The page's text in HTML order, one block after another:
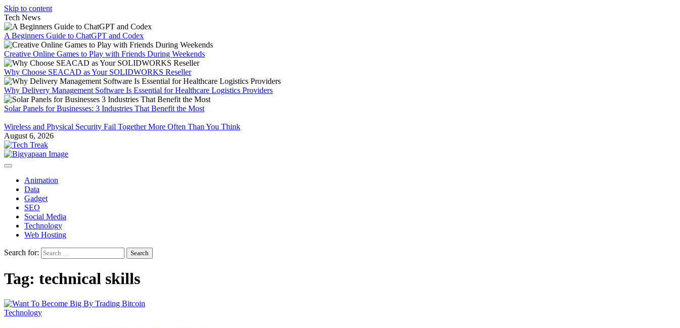
Skip to content
Tech News
A Beginners Guide to ChatGPT and Codex
Creative Online Games to Play with Friends During Weekends
Why Choose SEACAD as Your SOLIDWORKS Reseller
Why Delivery Management Software Is Essential for Healthcare Logistics Providers
Solar Panels for Businesses: 3 Industries That Benefit the Most
Wireless and Physical Security Fail Together More Often Than You Think
August 6, 2026
Animation
Data
Gadget
SEO
Social Media
Technology
Web Hosting
Search for:
Tag: technical skills
Technology